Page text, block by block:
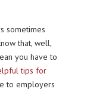
sometimes
that, well,
you have to
tips for
to employers